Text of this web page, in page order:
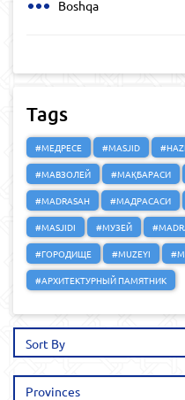
Boshqa
Tags
#МЕДРЕСЕ #MASJID
#МАВЗОЛЕЙ
#МАҚБАРАСИ
#MADRASAH
#МАДРАСАСИ
#MASJIDI
#МУЗЕЙ
#ГОРОДИЩЕ
#MUZEYI
#АРХИТЕКТУРНЫЙ ПАМЯТНИК
Sort By
Provinces